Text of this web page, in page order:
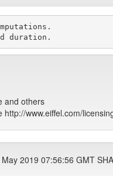
and others
www.eiffel.com/
2019 07:56:56 GMT